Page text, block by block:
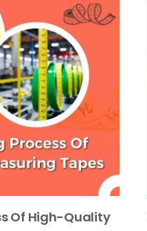
Of High-Quality